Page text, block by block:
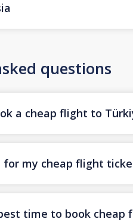
questions
a cheap flight to
for my cheap flight
time to book cheap